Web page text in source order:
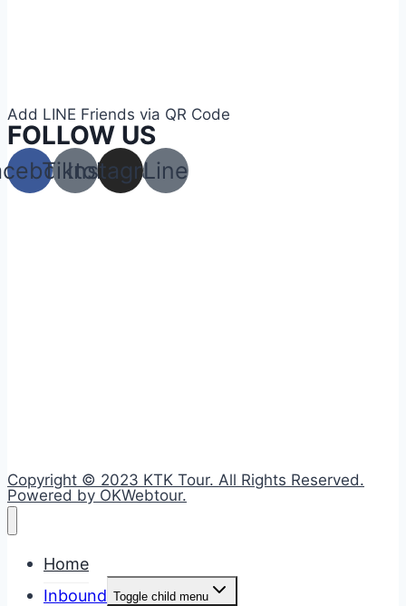
Add LINE Friends via QR Code
FOLLOW US
Tiktok
Instagram
Line
Copyright © 2023 KTK Tour. All Rights Reserved.
Powered by OKWebtour.
Home
Inbound Toggle child menu